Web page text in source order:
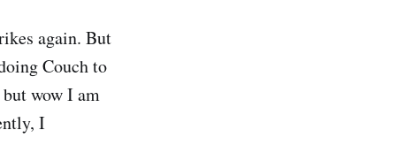
again. But
Couch to
wow I am
I